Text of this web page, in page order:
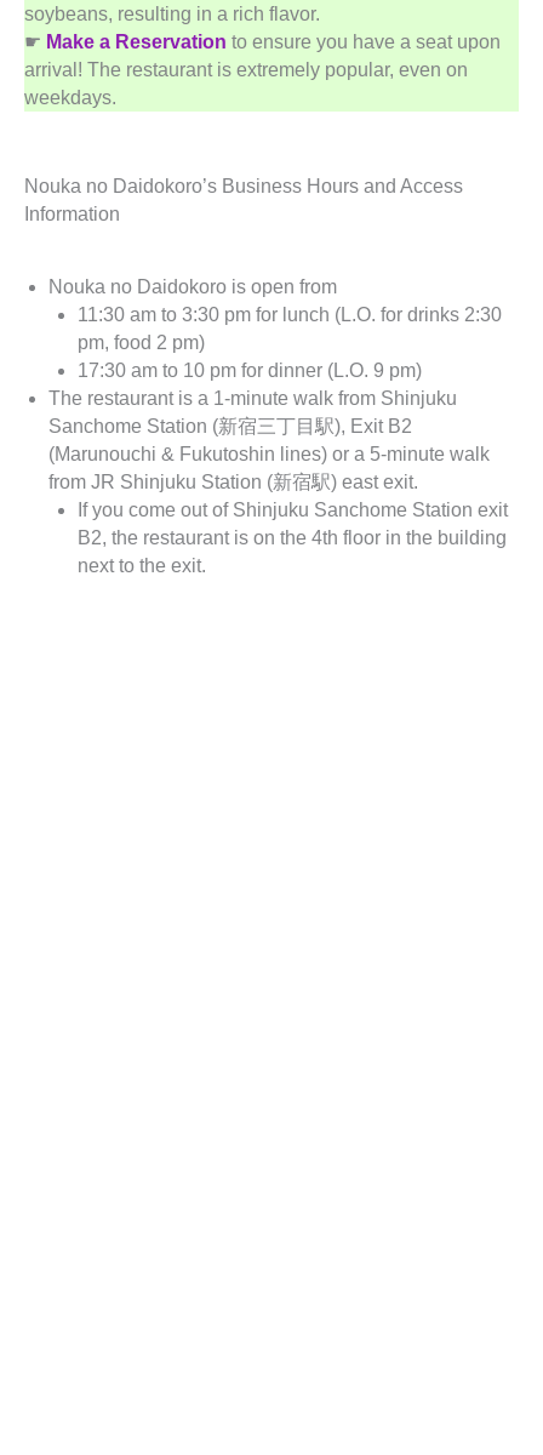
soybeans, resulting in a rich flavor.
☛ Make a Reservation to ensure you have a seat upon
arrival! The restaurant is extremely popular, even on
weekdays.
Nouka no Daidokoro’s Business Hours and Access
Information
Nouka no Daidokoro is open from
11:30 am to 3:30 pm for lunch (L.O. for drinks 2:30
pm, food 2 pm)
17:30 am to 10 pm for dinner (L.O. 9 pm)
The restaurant is a 1-minute walk from Shinjuku
Sanchome Station (新宿三丁目駅), Exit B2
(Marunouchi & Fukutoshin lines) or a 5-minute walk
from JR Shinjuku Station (新宿駅) east exit.
If you come out of Shinjuku Sanchome Station exit
B2, the restaurant is on the 4th floor in the building
next to the exit.